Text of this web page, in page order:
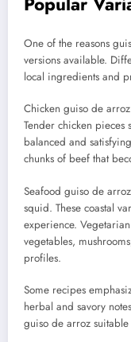
One of the reasons
versions available.
local ingredients and
Chicken guiso de
Tender chicken
balanced and
chunks of beef that
Seafood guiso de
squid. These coastal
experience.
vegetables,
profiles.
Some recipes
herbal and savory
guiso de arroz